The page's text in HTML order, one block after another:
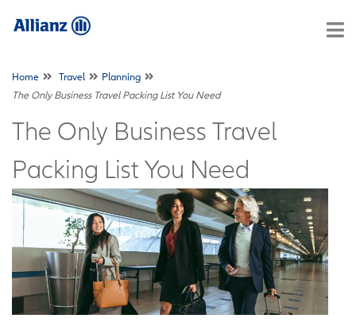
Home Travel
Planning
The Only Business Travel Packing List You Need
The Only Business Travel
Packing List You Need